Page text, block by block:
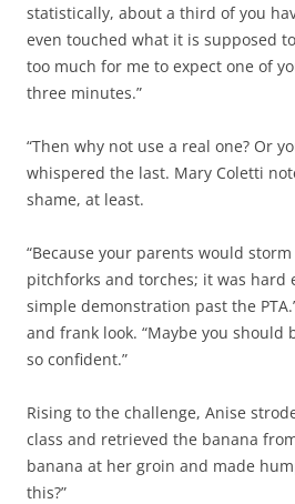
statistically, about a third of you
even touched what it is supposed
too much for me to expect one of
three minutes.”
“Then why not use a real one? Or
whispered the last. Mary Coletti
shame, at least.
“Because your parents would
pitchforks and torches; it was hard
simple demonstration past the
and frank look. “Maybe you should
so confident.”
Rising to the challenge, Anise
class and retrieved the banana
banana at her groin and made
this?”